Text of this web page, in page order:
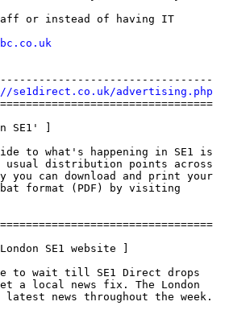
or instead of having IT
se1direct.co.uk/advertising.php
SE1' ]
to what's happening in SE1 is
usual distribution points across
can download and print your
SE1 website ]
to wait till SE1 Direct drops
a local news fix. The London
news throughout the week.